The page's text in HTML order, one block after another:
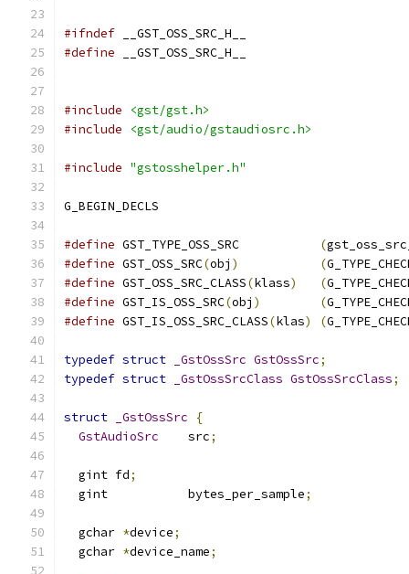
#ifndef __GST_OSS_SRC_H__
#define __GST_OSS_SRC_H__
#include
<gst/gst.h>
#include
<gst/audio/gstaudiosrc.h>
#include "gstosshelper.h"
G_BEGIN_DECLS
#define GST_TYPE_OSS_SRC (
#define GST_OSS_SRC(obj ) (
#define GST_OSS_SRC_CLASS(klass) (
#define GST_IS_OSS_SRC(obj ) (
#define GST_IS_OSS_SRC_CLASS(klas) (
typedef struct _GstOssSrc GstOssSrc;
typedef struct _GstOssSrcClass GstOssSrcClass;
struct _GstOssSrc
{
GstAudioSrc
    src
;
  gint fd
;
  gint           bytes_per_sample
;
  gchar
*device;
  gchar
*device_name;